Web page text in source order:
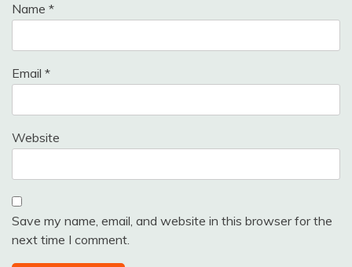
Name *
Email *
Website
Save my name, email, and website in this browser for the
next time I comment.